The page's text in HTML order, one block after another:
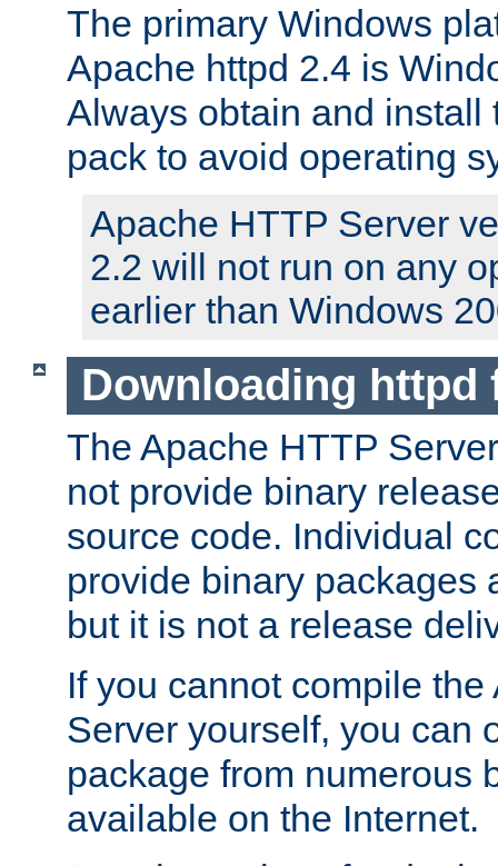
The primary Windows
Apache httpd 2.4 is
Always obtain and install
pack to avoid operating
Apache HTTP Server
2.2 will not run on any
earlier than Windows
Downloading httpd
The Apache HTTP
not provide binary
source code. Individual
provide binary packages
but it is not a release
If you cannot compile
Server yourself, you can
package from numerous
available on the Internet.